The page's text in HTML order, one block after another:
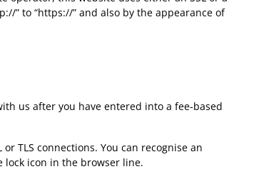
” to “https://” and also by the appearance of
us after you have entered into a fee-based
TLS connections. You can recognise an
lock icon in the browser line.